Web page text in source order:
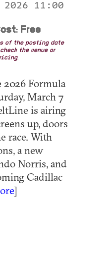
11:00
Free
of the posting date
the venue or
2026 Formula
March 7
is airing
up, doors
race. With
a new
Norris, and
Cadillac
]